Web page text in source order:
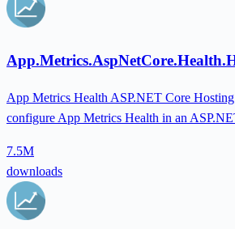
App Metrics Health ASP.NET Core
configure App Metrics Health in an
7.5M
downloads